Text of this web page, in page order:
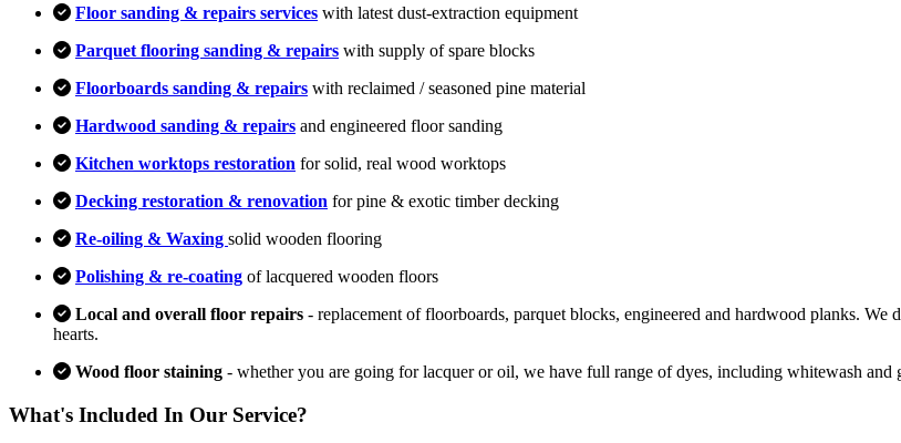
Floor sanding & repairs services with latest dust-extraction equipment
Parquet flooring sanding & repairs with supply of spare blocks
Floorboards sanding & repairs with reclaimed / seasoned pine material
Hardwood sanding & repairs and engineered floor sanding
Kitchen worktops restoration for solid, real wood worktops
Decking restoration & renovation for pine & exotic timber decking
Re-oiling & Waxing solid wooden flooring
Polishing & re-coating of lacquered wooden floors
Local and overall floor repairs - replacement of floorboards, parquet blocks, engineered and hardwood planks.
hearts.
Wood floor staining - whether you are going for lacquer or oil, we have full range of dyes, including whitewash and
What's Included In Our Service?